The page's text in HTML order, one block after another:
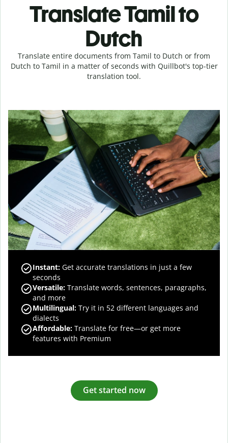
Translate Tamil to
Dutch
Translate entire documents from Tamil to Dutch or from
Dutch to Tamil in a matter of seconds with Quillbot's top-tier
translation tool.
Instant: Get accurate translations in just a few
seconds
Versatile: Translate words, sentences, paragraphs,
and more
Multilingual: Try it in 52 different languages and
dialects
Affordable: Translate for free—or get more
features with Premium
Get started now